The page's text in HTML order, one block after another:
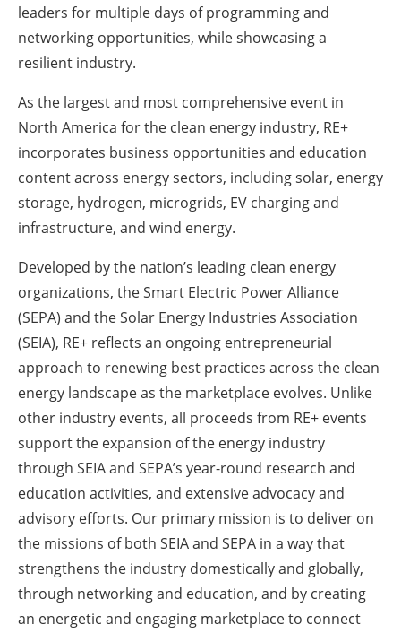
Electric/Hybrid
Blogs
Agenda
Directory
Jobs
About us
Newsletters
leaders for multiple days of programming and
networking opportunities, while showcasing a
resilient industry.
As the largest and most comprehensive event in
North America for the clean energy industry, RE+
incorporates business opportunities and education
content across energy sectors, including solar, energy
storage, hydrogen, microgrids, EV charging and
infrastructure, and wind energy.
Developed by the nation’s leading clean energy
organizations, the Smart Electric Power Alliance
(SEPA) and the Solar Energy Industries Association
(SEIA), RE+ reflects an ongoing entrepreneurial
approach to renewing best practices across the clean
energy landscape as the marketplace evolves. Unlike
other industry events, all proceeds from RE+ events
support the expansion of the energy industry
through SEIA and SEPA’s year-round research and
education activities, and extensive advocacy and
advisory efforts. Our primary mission is to deliver on
the missions of both SEIA and SEPA in a way that
strengthens the industry domestically and globally,
through networking and education, and by creating
an energetic and engaging marketplace to connect